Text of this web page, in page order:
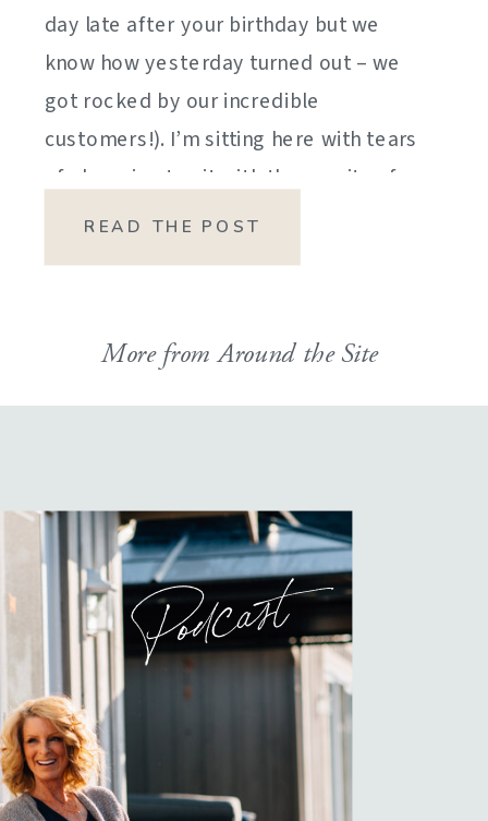
day late after your birthday but we
know how yesterday turned out – we
got rocked by our incredible
customers!). I’m sitting here with tears
of sheer joy to sit with the gravity of
my emotions. HOW DID I GET HERE?
READ THE POST
More from Around the Site
Podcast